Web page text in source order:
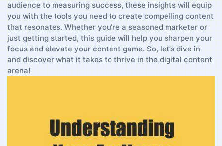
audience ⁣to measuring success, these insights will equip
you with the ⁤tools you need to create compelling⁢ content
that⁤ resonates. Whether ⁤you’re​ a⁢ seasoned marketer⁤ or
just getting started, this guide will help you sharpen your⁢
focus and elevate ‍your​ content game. So, let’s dive ⁣in
and‌ discover ‌what it takes to⁢ thrive in the digital content
arena!